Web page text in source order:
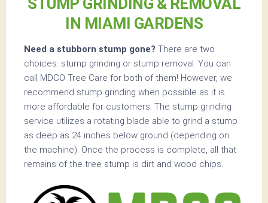
STUMP GRINDING & REMOVAL
IN MIAMI GARDENS
Need a stubborn stump gone? There are two
choices: stump grinding or stump removal. You can
call MDCO Tree Care for both of them! However, we
recommend stump grinding when possible as it is
more affordable for customers. The stump grinding
service utilizes a rotating blade able to grind a stump
as deep as 24 inches below ground (depending on
the machine). Once the process is complete, all that
remains of the tree stump is dirt and wood chips.